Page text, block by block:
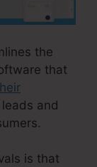
the
that
and
is that